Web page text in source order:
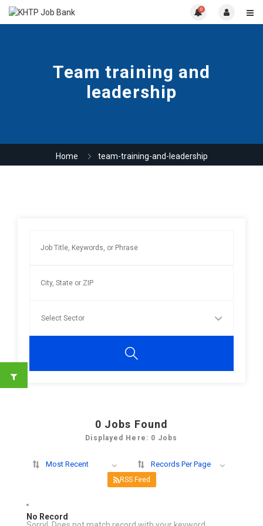
0
Team training and
leadership
Home team-training-and-leadership
0 Jobs Found
Displayed Here: 0 Jobs
Most Recent Records Per Page
RSS Feed
No Record